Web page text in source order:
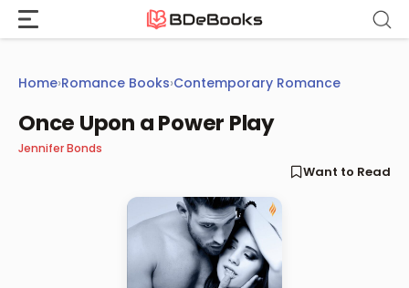
Skip
content
Home›Romance Books›Contemporary Romance
Once Upon a Power Play
Jennifer Bonds
Want to Read